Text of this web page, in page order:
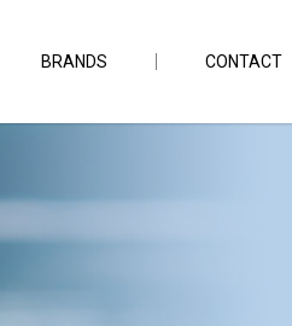
BRANDS CONTACT